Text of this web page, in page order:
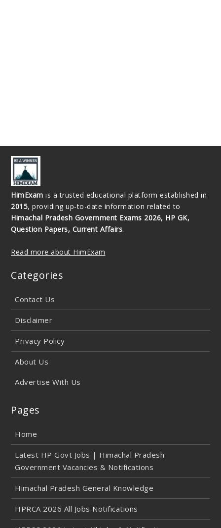
HimExam is a trusted educational platform established in
2015, providing up-to-date information related to
Himachal Pradesh Government Exams 2026, HP GK,
Question Papers, Current Affairs.
Read more about HimExam
Categories
Contact Us
Disclaimer
Privacy Policy
About Us
Advertise With Us
Pages
Home
Latest HP Govt Jobs | Himachal Pradesh
Government Vacancies & Notifications
Himachal Pradesh General Knowledge
HPRCA 2026 All Jobs Notifications